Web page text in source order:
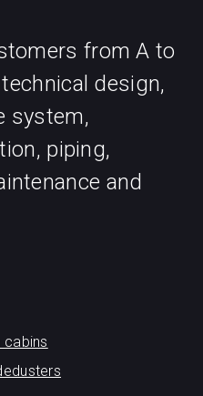
from A to
design,
system,
piping,
and